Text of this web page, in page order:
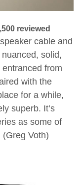
reviewed
cable and
solid,
from
with the
for a while,
superb. It’s
as some of
(Greg Voth)